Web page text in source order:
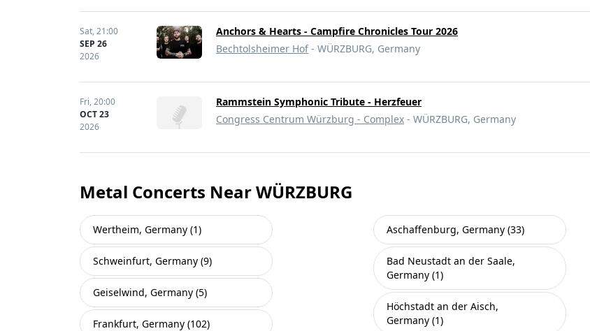
Sat,21:00
SEP 26
2026
Anchors & Hearts - Campfire Chronicles Tour 2026
Bechtolsheimer Hof- WÜRZBURG, Germany
Fri,20:00
OCT 23
2026
Rammstein Symphonic Tribute - Herzfeuer
Congress Centrum Würzburg - Complex - WÜRZBURG, Germany
Metal Concerts Near WÜRZBURG
Wertheim, Germany (1)
Schweinfurt, Germany (9)
Geiselwind, Germany (5)
Frankfurt, Germany (102)
Aschaffenburg, Germany (33)
Bad Neustadt an der Saale,
Germany (1)
Höchstadt an der Aisch,
Germany (1)